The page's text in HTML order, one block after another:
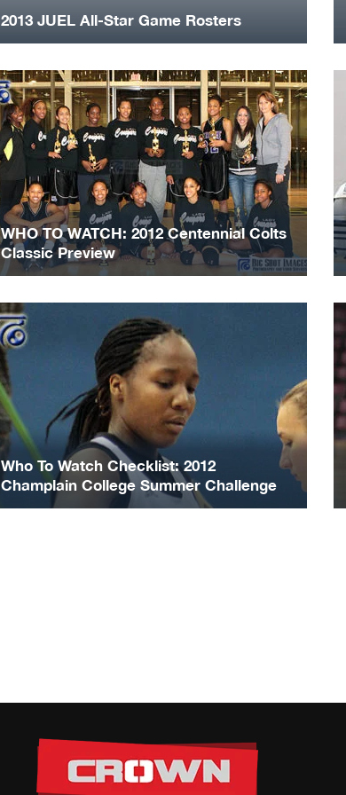
2013 JUEL All-Star Game Rosters
WHO TO WATCH: 2012 Centennial Colts
Classic Preview
Who To Watch Checklist: 2012
Champlain College Summer Challenge